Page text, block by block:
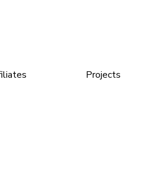
Projects